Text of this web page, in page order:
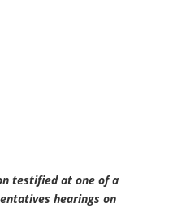
testified at one of a
hearings on